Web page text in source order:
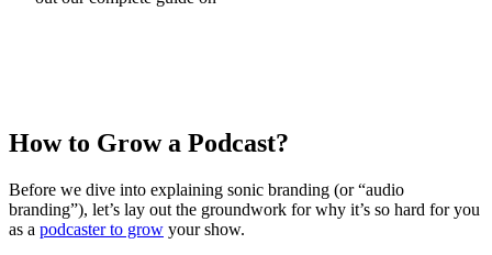
How to Grow a Podcast?
Before we dive into explaining sonic branding (or “audio
branding”), let’s lay out the groundwork for why it’s so hard for you
as a podcaster to grow your show.